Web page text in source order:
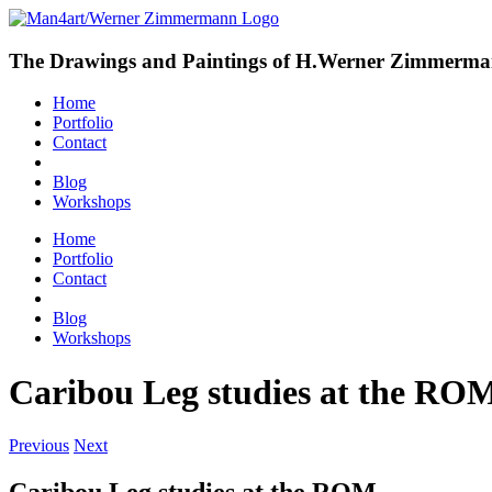
The Drawings and Paintings of H.Werner
Home
Portfolio
Contact
Blog
Workshops
Home
Portfolio
Contact
Blog
Workshops
Caribou Leg studies at the
Previous Next